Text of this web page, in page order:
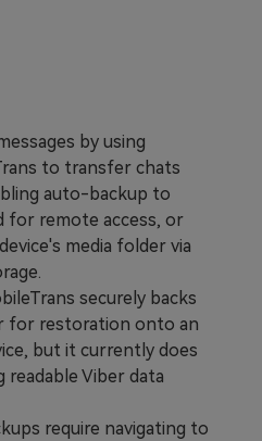
by using
to transfer chats
auto-backup to
for remote access, or
media folder via
securely backs
for restoration onto an
but it currently does
Viber data
require navigating to